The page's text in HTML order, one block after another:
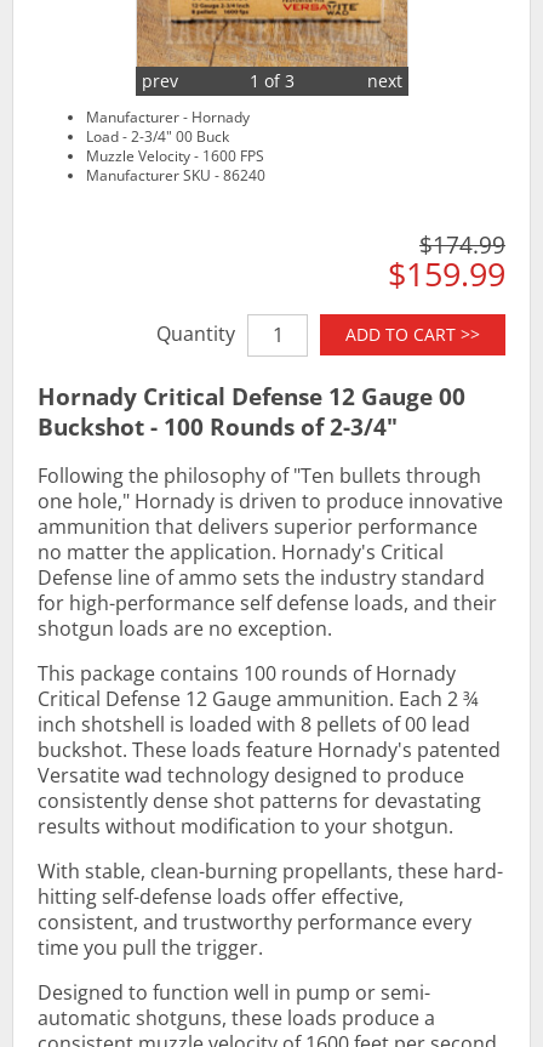
1 of 3
prev next
Manufacturer - Hornady
Load - 2-3/4" 00 Buck
Muzzle Velocity - 1600 FPS
Manufacturer SKU - 86240
$174.99
$159.99
Quantity ADD TO CART >>
Hornady Critical Defense 12 Gauge 00
Buckshot - 100 Rounds of 2-3/4"
Following the philosophy of "Ten bullets through
one hole," Hornady is driven to produce innovative
ammunition that delivers superior performance
no matter the application. Hornady's Critical
Defense line of ammo sets the industry standard
for high-performance self defense loads, and their
shotgun loads are no exception.
This package contains 100 rounds of Hornady
Critical Defense 12 Gauge ammunition. Each 2 ¾
inch shotshell is loaded with 8 pellets of 00 lead
buckshot. These loads feature Hornady's patented
Versatite wad technology designed to produce
consistently dense shot patterns for devastating
results without modification to your shotgun.
With stable, clean-burning propellants, these hard-
hitting self-defense loads offer effective,
consistent, and trustworthy performance every
time you pull the trigger.
Designed to function well in pump or semi-
automatic shotguns, these loads produce a